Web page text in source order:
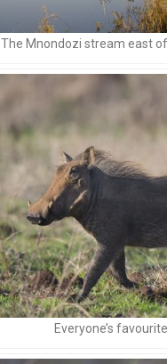
The Mnondozi stream east
Everyone’s favourite